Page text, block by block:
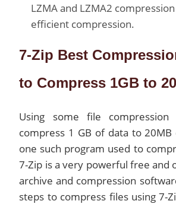
LZMA and LZMA2
efficient compression.
7-Zip Best
to Compress 1GB to
Using some file
compress 1 GB of data to 20MB
one such program used to
7-Zip is a very powerful free and
archive and compression
steps to compress files using 7-